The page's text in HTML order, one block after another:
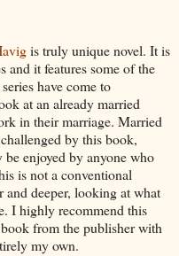
is truly unique novel. It is
and it features some of the
have come to
at an already married
in their marriage. Married
by this book,
enjoyed by anyone who
is not a conventional
deeper, looking at what
I highly recommend this
from the publisher with
my own.